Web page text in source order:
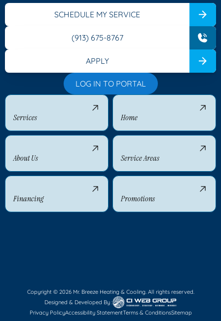
SCHEDULE MY SERVICE
(913) 675-8767
APPLY
LOG IN TO PORTAL
Services Home
About Us Service Areas
Financing Promotions
Copyright © 2026 Mr. Breeze Heating & Cooling. All rights reserved.
Designed & Developed By :
Privacy PolicyAccessibility StatementTerms & ConditionsSitemap